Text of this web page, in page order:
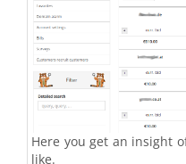
Here you get an insight
like.